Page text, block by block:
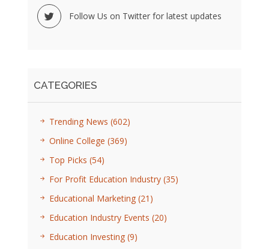
Follow Us on Twitter for latest updates
CATEGORIES
Trending News (602)
Online College (369)
Top Picks (54)
For Profit Education Industry (35)
Educational Marketing (21)
Education Industry Events (20)
Education Investing (9)